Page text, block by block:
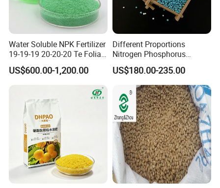
Water Soluble NPK Fertilizer
19-19-19 20-20-20 Te Foliar
Fertilizer Compound
Fertilizer for Agriculture
US$600.00-1,200.00
Different Proportions
Nitrogen Phosphorus
Potassium 20-20-20
Agricultural Grade Granule
NPK as Fertilizers
US$180.00-235.00